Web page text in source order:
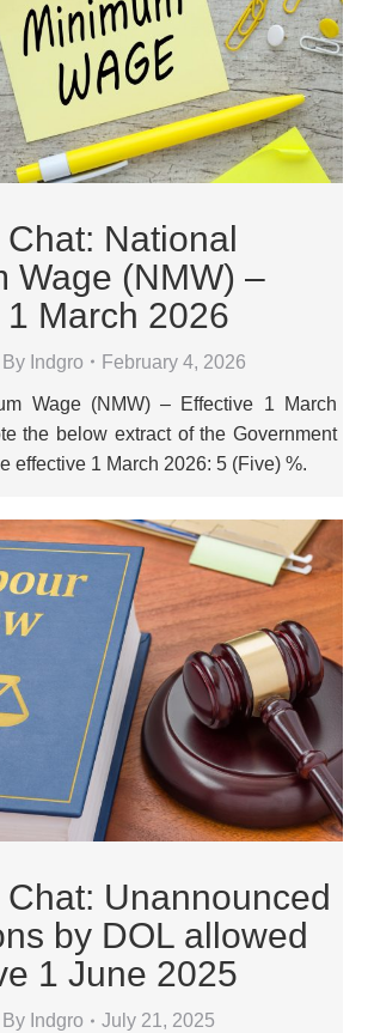
National
Wage (NMW) –
1 March 2026
By Indgro February 4, 2026
Wage (NMW) – Effective 1 March
the below extract of the Government
effective 1 March 2026: 5 (Five) %.
Unannounced
by DOL allowed
1 June 2025
By Indgro July 21, 2025